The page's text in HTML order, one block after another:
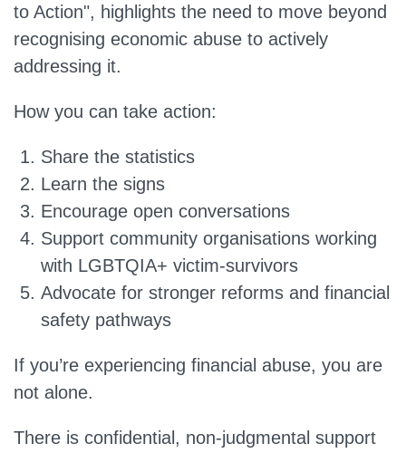
to Action", highlights the need to move beyond
recognising economic abuse to actively
addressing it.
How you can take action:
Share the statistics
Learn the signs
Encourage open conversations
Support community organisations working
with LGBTQIA+ victim-survivors
Advocate for stronger reforms and financial
safety pathways
If you’re experiencing financial abuse, you are
not alone.
There is confidential, non-judgmental support